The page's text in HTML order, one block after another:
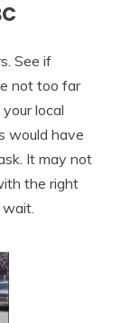
See if
not too far
local
would have
It may not
the right